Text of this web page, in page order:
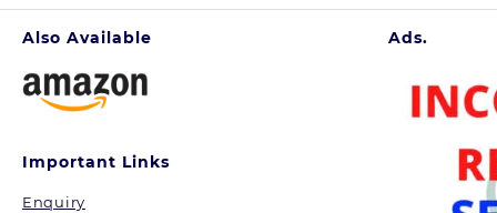
Also Available
Important Links
Enquiry
Ads.